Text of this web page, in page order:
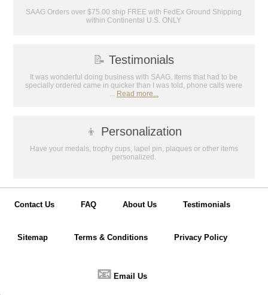
SAAG Orders over $75.00 ship FREE with FedEx Ground Shipping
within Continental U.S. ONLY
📝 Testimonials
It was wonderful doing business with SAAG. Items that had to be
specially ordered came in quicker than I was told, phone calls were
... Read more...
👦 Personalization
Have your medals, trophy cups, lapel pin, plaques or other items
personalized.
Contact Us FAQ About Us Testimonials
Sitemap Terms & Conditions Privacy Policy
📧 Email Us